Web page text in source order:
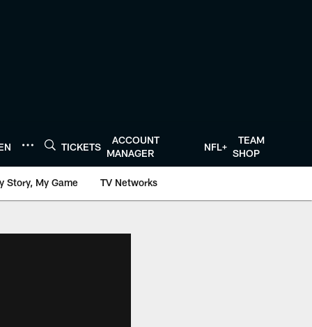
TICKETS
ACCOUNT
MANAGER
NFL+
TEAM
SHOP
Story, My Game TV Networks